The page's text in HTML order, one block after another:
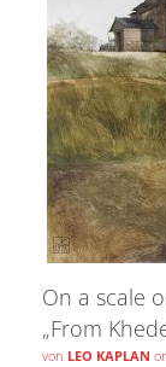
On a scale
„From
von LEO KAPLAN